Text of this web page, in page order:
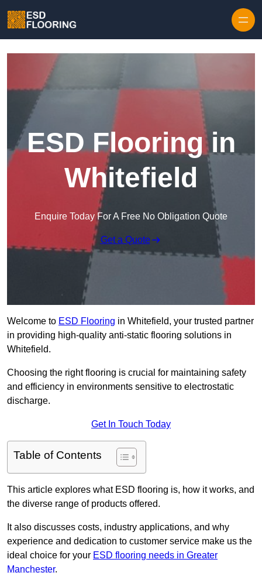
ESD Flooring in
Whitefield
Enquire Today For A Free No Obligation Quote
Get a Quote
Welcome to ESD Flooring in Whitefield, your trusted partner
in providing high-quality anti-static flooring solutions in
Whitefield.
Choosing the right flooring is crucial for maintaining safety
and efficiency in environments sensitive to electrostatic
discharge.
Get In Touch Today
Table of Contents
This article explores what ESD flooring is, how it works, and
the diverse range of products offered.
It also discusses costs, industry applications, and why
experience and dedication to customer service make us the
ideal choice for your ESD flooring needs in Greater
Manchester.